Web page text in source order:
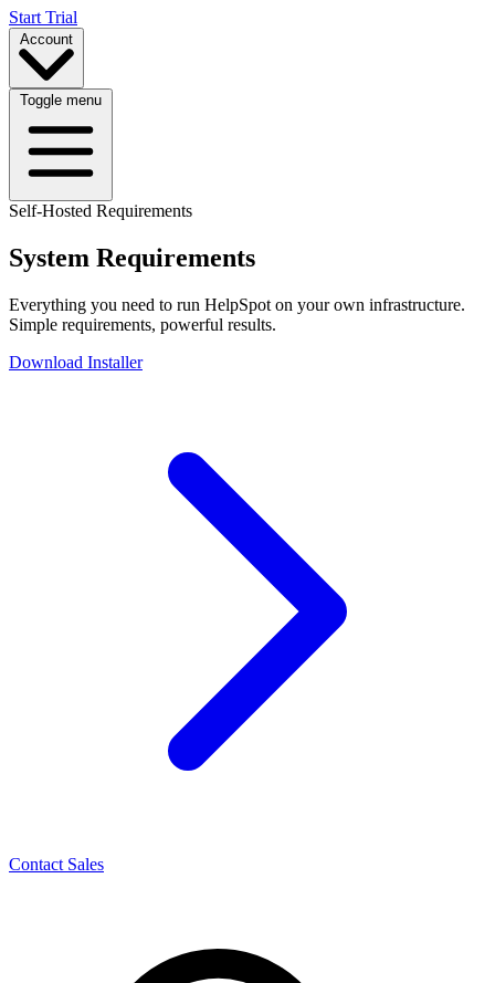
Start Trial
Account
Toggle menu
Self-Hosted Requirements
System Requirements
Everything you need to run HelpSpot on your own infrastructure.
Simple requirements, powerful results.
Download Installer
Contact Sales